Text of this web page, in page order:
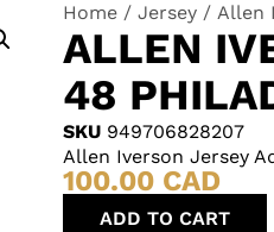
Home / Jersey / Allen
ALLEN
48
SKU 949706828207
Allen Iverson Jersey
100.00 CAD
ADD TO CART